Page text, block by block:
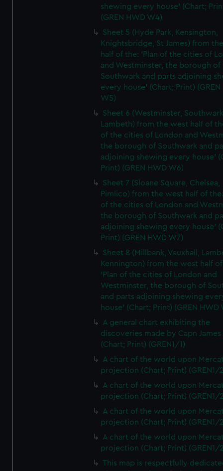
shewing every house' (Chart;
(GREN HWD W4)
Sheet 5 (Hyde Park, Kensington,
Knightsbridge, St James) from
half of the: 'Plan of the cities of
and Westminster, the borough of
Southwark and parts adjoining
every house' (Chart; Print) (GREN
W5)
Sheet 6 (Westminster,
Lambeth) from the west half of
of the cities of London and
the borough of Southwark and
adjoining shewing every house'
Print) (GREN HWD W6)
Sheet 7 (Sloane Square, Chelsea,
Pimlico) from the west half of
of the cities of London and
the borough of Southwark and
adjoining shewing every house'
Print) (GREN HWD W7)
Sheet 8 (Millbank, Vauxhall,
Kennington) from the west half
'Plan of the cities of London and
Westminster, the borough of
and parts adjoining shewing
house' (Chart; Print) (GREN HWD
A general chart exhibiting the
discoveries made by Capn
(Chart; Print) (GREN1/1)
A chart of the world upon
projection (Chart; Print) (GREN1/
A chart of the world upon
projection (Chart; Print) (GREN1/
A chart of the world upon
projection (Chart; Print) (GREN1/
A chart of the world upon
projection (Chart; Print) (GREN1/
This map is respectfully